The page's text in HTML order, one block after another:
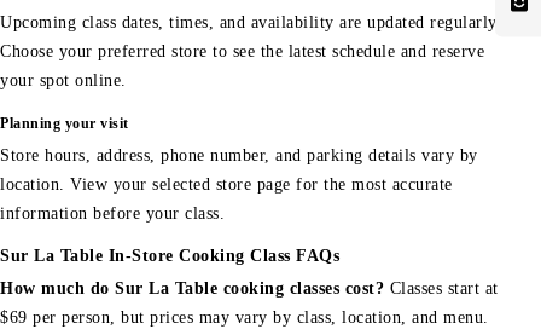
Upcoming class dates, times, and availability are updated regularly.
Choose your preferred store to see the latest schedule and reserve
your spot online.
Planning your visit
Store hours, address, phone number, and parking details vary by
location. View your selected store page for the most accurate
information before your class.
Sur La Table In-Store Cooking Class FAQs
How much do Sur La Table cooking classes cost? Classes start at
$69 per person, but prices may vary by class, location, and menu.